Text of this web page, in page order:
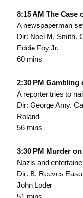
8:15 AM The Case
A newspaperman
Dir: Noel M. Smith.
Eddie Foy Jr.
60 mins
2:30 PM Gambling
A reporter tries to
Dir: George Amy.
Roland
56 mins
3:30 PM Murder
Nazis and
Dir: B. Reeves
John Loder
51 mins